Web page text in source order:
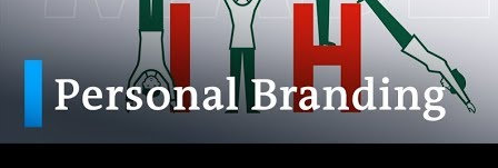
Explore products